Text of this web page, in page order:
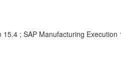
; SAP Manufacturing Execution